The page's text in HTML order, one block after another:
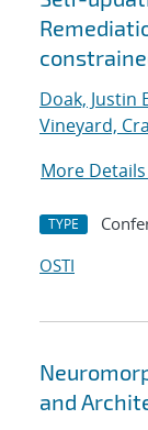
Doak, Justin
Vineyard,
More Details
TYPE
OSTI
and